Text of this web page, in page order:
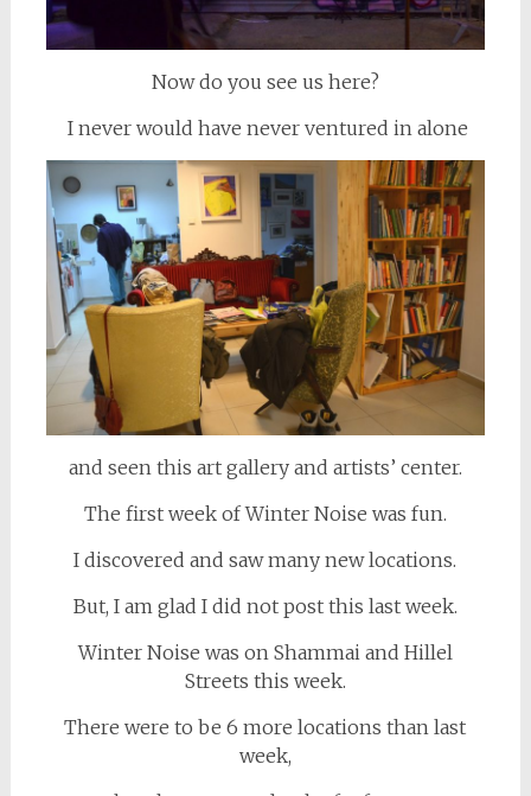
Now do you see us here?
I never would have never ventured in alone
and seen this art gallery and artists’ center.
The first week of Winter Noise was fun.
I discovered and saw many new locations.
But, I am glad I did not post this last week.
Winter Noise was on Shammai and Hillel
Streets this week.
There were to be 6 more locations than last
week,